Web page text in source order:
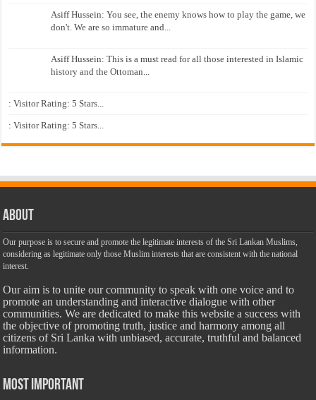
Asiff Hussein: You see, the enemy knows how to play the game, we
don't. We are so immature and...
Asiff Hussein: This is a must read for all those interested in Islamic
history and the Ottoman...
: Visitor Rating: 5 Stars...
: Visitor Rating: 5 Stars...
About
Our purpose is to secure and promote the legitimate interests of the Sri Lankan Muslims,
considering as legitimate only those Muslim interests that are consistent with the national
interest.
Our aim is to unite our community to speak with one voice and to
promote an understanding and interactive dialogue with other
communities. We are dedicated to make this website a success with
the objective of promoting truth, justice and harmony among all
citizens of Sri Lanka with unbiased, accurate, truthful and balanced
information.
Most Important